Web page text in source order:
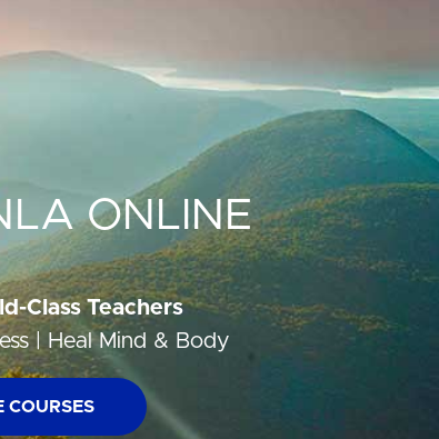
ONLINE
Class Teachers
| Heal Mind & Body
COURSES